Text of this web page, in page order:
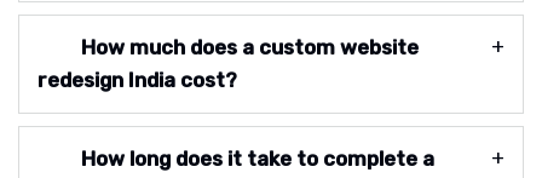
How much does a custom website
redesign India cost?
How long does it take to complete a